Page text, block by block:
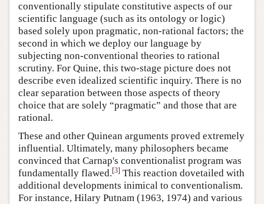
conventionally stipulate constitutive aspects of our
scientific language (such as its ontology or logic)
based solely upon pragmatic, non-rational factors; the
second in which we deploy our language by
subjecting non-conventional theories to rational
scrutiny. For Quine, this two-stage picture does not
describe even idealized scientific inquiry. There is no
clear separation between those aspects of theory
choice that are solely “pragmatic” and those that are
rational.
These and other Quinean arguments proved extremely
influential. Ultimately, many philosophers became
convinced that Carnap's conventionalist program was
fundamentally flawed.[3] This reaction dovetailed with
additional developments inimical to conventionalism.
For instance, Hilary Putnam (1963, 1974) and various